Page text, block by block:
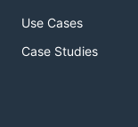
Use Cases
Case Studies